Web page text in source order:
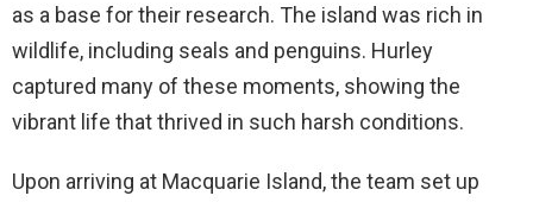
as a base for their research. The island was rich in
wildlife, including seals and penguins. Hurley
captured many of these moments, showing the
vibrant life that thrived in such harsh conditions.
Upon arriving at Macquarie Island, the team set up